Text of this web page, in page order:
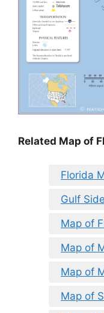
Related Map of
Florida
Gulf
Map of
Map of
Map of
Map of